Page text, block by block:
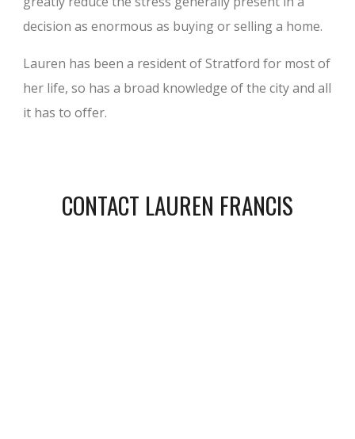
decision as enormous as buying or selling a home.
Lauren has been a resident of Stratford for most of
her life, so has a broad knowledge of the city and all
it has to offer.
CONTACT LAUREN FRANCIS